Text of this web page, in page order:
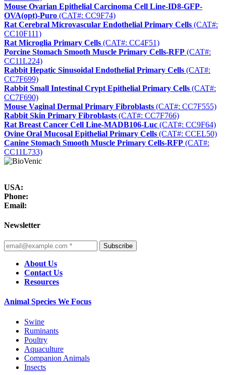
Mouse Ovarian Epithelial Carcinoma Cell Line-ID8-GFP-
OVA(opt)-Puro (CAT#: CC9F74)
Rat Cerebral Microvascular Endothelial Primary Cells (CAT#:
CC10F111)
Rat Microglia Primary Cells (CAT#: CC4F51)
Porcine Stomach Smooth Muscle Primary Cells-RFP (CAT#:
CC11L224)
Rabbit Hepatic Sinusoidal Endothelial Primary Cells (CAT#:
CC7F699)
Rabbit Small Intestinal Crypt Epithelial Primary Cells (CAT#:
CC7F690)
Mouse Vaginal Dermal Primary Fibroblasts (CAT#: CC7F555)
Rabbit Skin Primary Fibroblasts (CAT#: CC7F766)
Rat Breast Cancer Cell Line-MADB106-Luc (CAT#: CC9F64)
Ovine Oral Mucosal Epithelial Primary Cells (CAT#: CCEL50)
Canine Stomach Smooth Muscle Primary Cells-RFP (CAT#:
CC11L733)
USA:
Phone:
Email:
Newsletter
Subscribe
About Us
Contact Us
Resources
Animal Species We Focus
Swine
Ruminants
Poultry
Aquaculture
Companion Animals
Insects